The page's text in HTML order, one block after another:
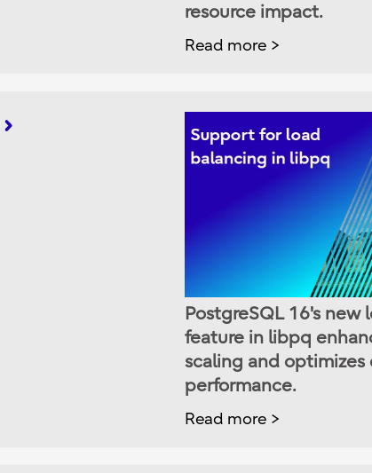
resource impact.
Read more
PostgreSQL 16's new
feature in libpq
scaling and optimizes
performance.
Read more